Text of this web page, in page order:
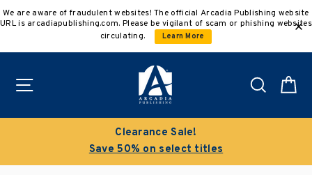
to
We are aware of fraudulent websites! The official Arcadia Publishing website
URL is arcadiapublishing.com. Please be vigilant of scam or phishing websites
circulating.
Learn More
Search
Clearance Sale!
Save 50% on select titles